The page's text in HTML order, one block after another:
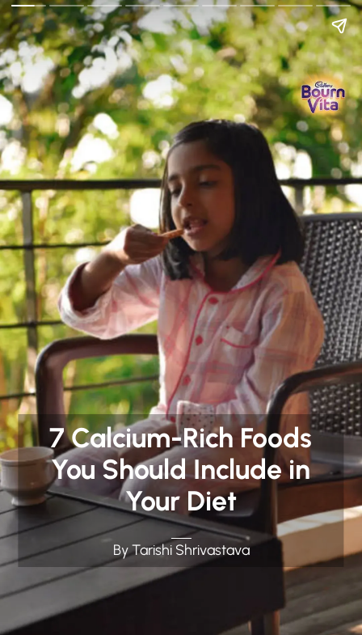
Go Back
7 Calcium-Rich Foods
You Should Include in
Your Diet
By Tarishi Shrivastava